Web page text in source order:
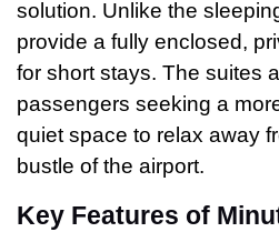
solution. Unlike the
provide a fully enclosed,
for short stays. The suites
passengers seeking a
quiet space to relax away
bustle of the airport.
Key Features of